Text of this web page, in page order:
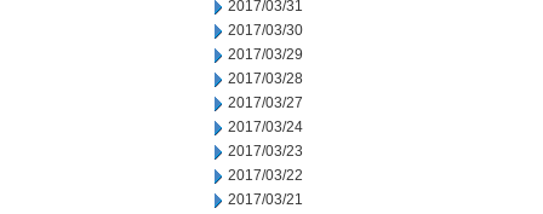
2017/03/31
2017/03/30
2017/03/29
2017/03/28
2017/03/27
2017/03/24
2017/03/23
2017/03/22
2017/03/21